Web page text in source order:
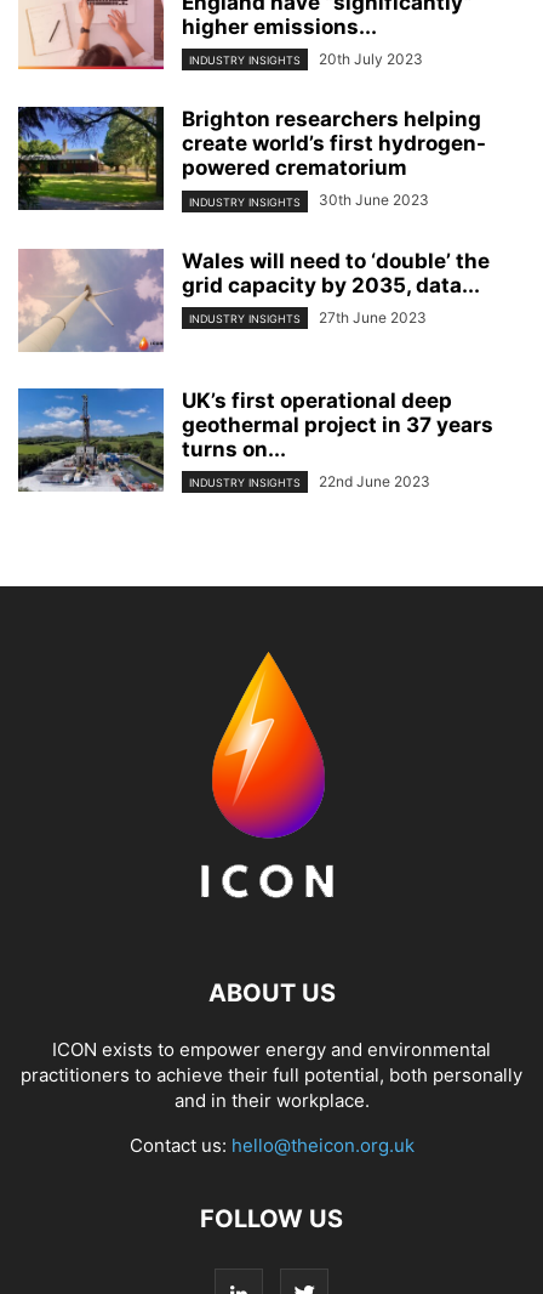
higher emissions...
INDUSTRY INSIGHTS 20th July 2023
Brighton researchers helping
create world’s first hydrogen-
powered crematorium
INDUSTRY INSIGHTS 30th June 2023
Wales will need to ‘double’ the
grid capacity by 2035, data...
INDUSTRY INSIGHTS 27th June 2023
UK’s first operational deep
geothermal project in 37 years
turns on...
INDUSTRY INSIGHTS 22nd June 2023
ABOUT US
ICON exists to empower energy and environmental
practitioners to achieve their full potential, both personally
and in their workplace.
Contact us: hello@theicon.org.uk
FOLLOW US